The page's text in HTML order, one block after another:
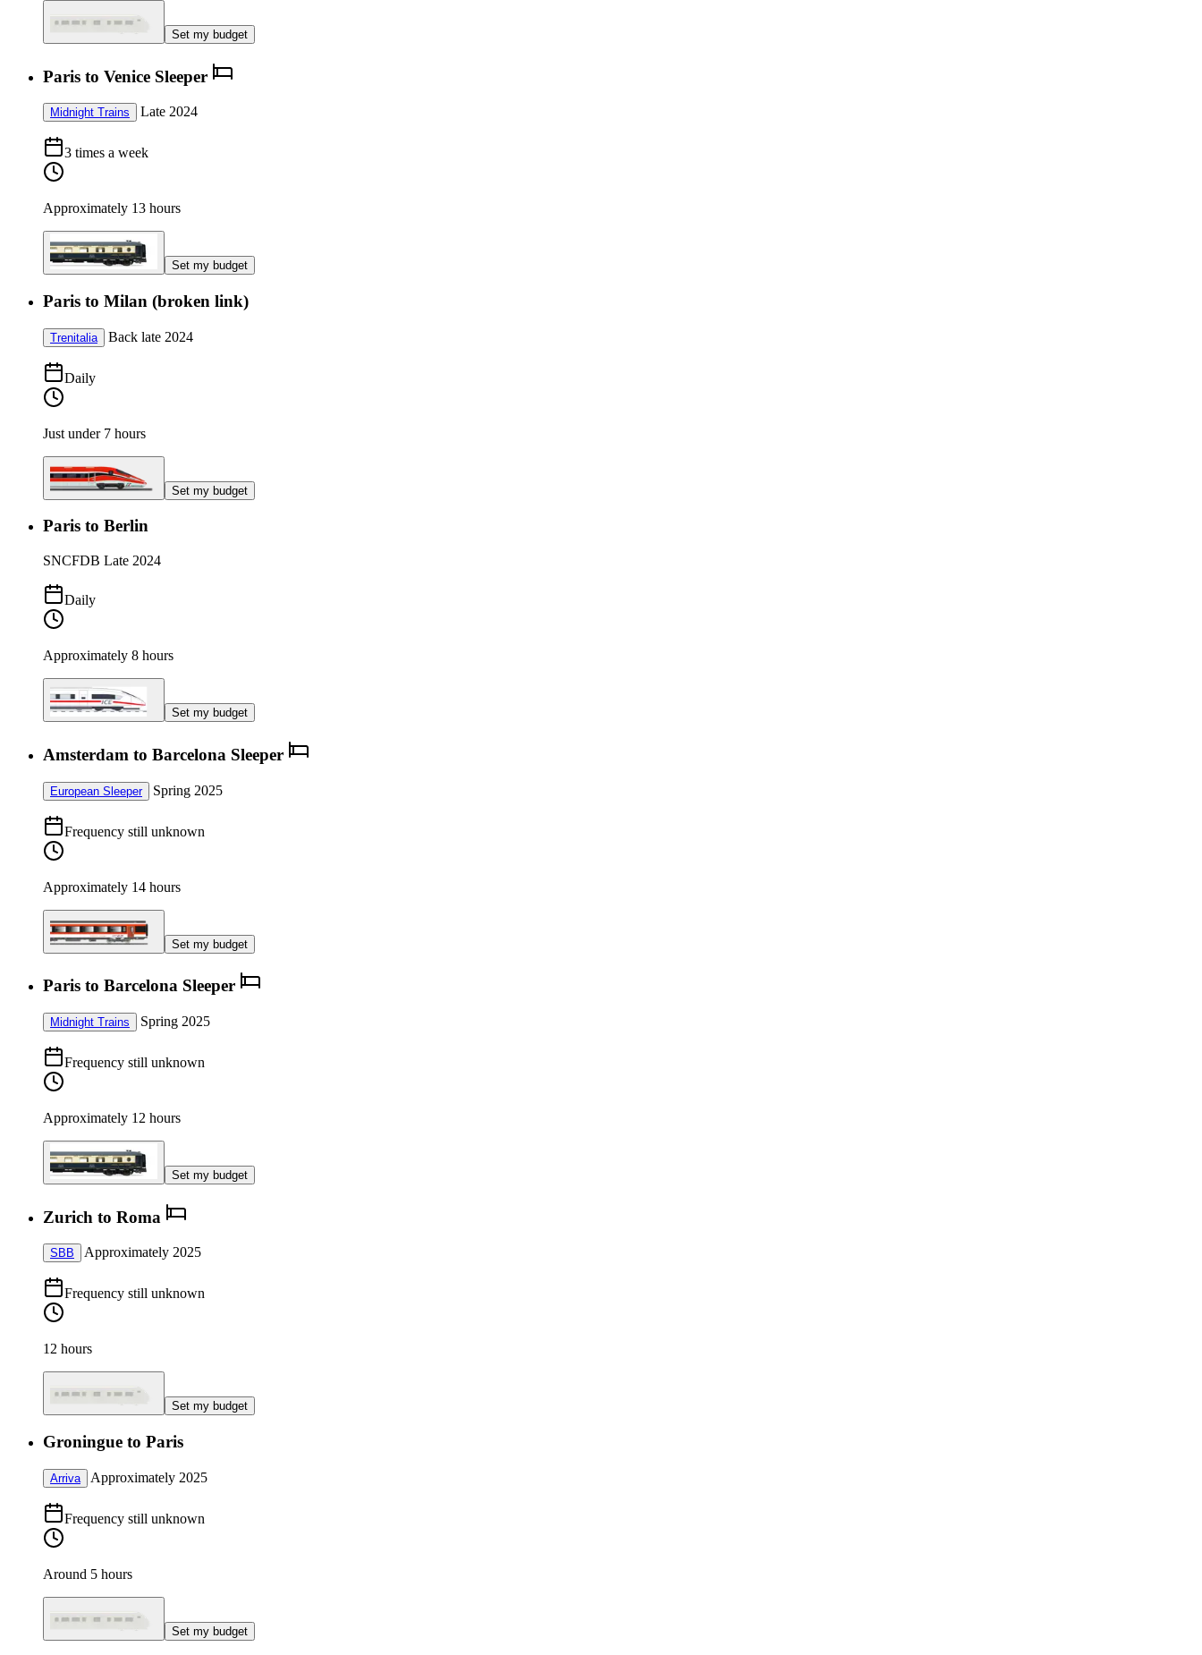
Set my budget
Paris to Venice Sleeper
Midnight Trains Late 2024
3 times a week
Approximately 13 hours
Set my budget
Paris to Milan (broken link)
Trenitalia Back late 2024
Daily
Just under 7 hours
Set my budget
Paris to Berlin
SNCFDB Late 2024
Daily
Approximately 8 hours
Set my budget
Amsterdam to Barcelona Sleeper
European Sleeper Spring 2025
Frequency still unknown
Approximately 14 hours
Set my budget
Paris to Barcelona Sleeper
Midnight Trains Spring 2025
Frequency still unknown
Approximately 12 hours
Set my budget
Zurich to Roma
SBB Approximately 2025
Frequency still unknown
12 hours
Set my budget
Groningue to Paris
Arriva Approximately 2025
Frequency still unknown
Around 5 hours
Set my budget